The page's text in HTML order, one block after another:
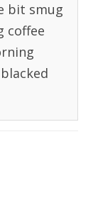
bit smug
coffee